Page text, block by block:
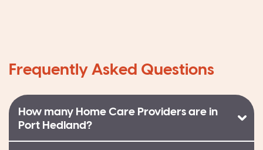
Frequently Asked Questions
How many Home Care Providers are in
Port Hedland?